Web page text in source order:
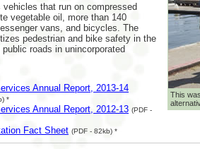
This
that run on compressed
vegetable oil, more than 140
vans, and bicycles. The
pedestrian and bike safety in the
roads in unincorporated
Annual Report, 2013-14
*
Annual Report, 2012-13 (PDF -
Fact Sheet (PDF - 82kb) *